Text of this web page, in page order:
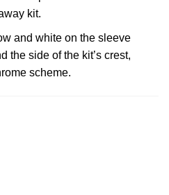
kit.
and white on the sleeve
the side of the kit’s crest,
scheme.